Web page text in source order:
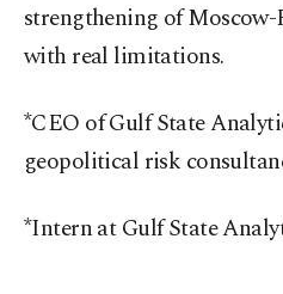
strengthening of
with real limitations.
*CEO of Gulf State
geopolitical risk
*Intern at Gulf State